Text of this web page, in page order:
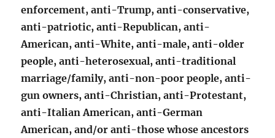
enforcement, anti-Trump, anti-conservative,
anti-patriotic, anti-Republican, anti-
American, anti-White, anti-male, anti-older
people, anti-heterosexual, anti-traditional
marriage/family, anti-non-poor people, anti-
gun owners, anti-Christian, anti-Protestant,
anti-Italian American, anti-German
American, and/or anti-those whose ancestors